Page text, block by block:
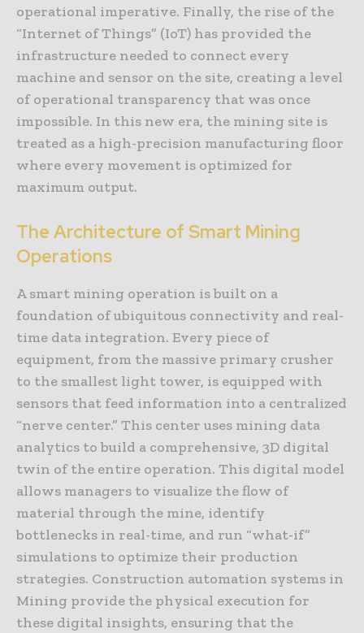
operational imperative. Finally, the rise of the
“Internet of Things” (IoT) has provided the
infrastructure needed to connect every
machine and sensor on the site, creating a level
of operational transparency that was once
impossible. In this new era, the mining site is
treated as a high-precision manufacturing floor
where every movement is optimized for
maximum output.
The Architecture of Smart Mining
Operations
A smart mining operation is built on a
foundation of ubiquitous connectivity and real-
time data integration. Every piece of
equipment, from the massive primary crusher
to the smallest light tower, is equipped with
sensors that feed information into a centralized
“nerve center.” This center uses mining data
analytics to build a comprehensive, 3D digital
twin of the entire operation. This digital model
allows managers to visualize the flow of
material through the mine, identify
bottlenecks in real-time, and run “what-if”
simulations to optimize their production
strategies. Construction automation systems in
Mining provide the physical execution for
these digital insights, ensuring that the